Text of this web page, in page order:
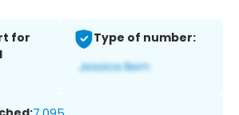
for
Type of number: